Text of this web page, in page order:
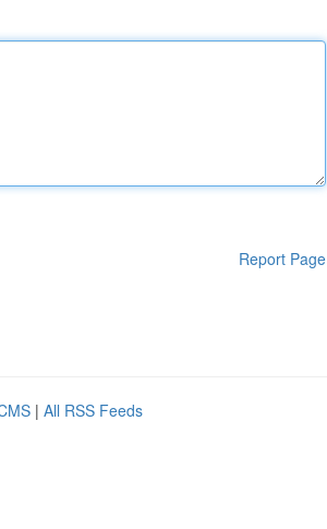
Report Page
| All RSS Feeds